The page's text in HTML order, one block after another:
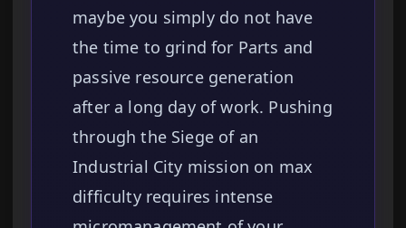
maybe you simply do not have
the time to grind for Parts and
passive resource generation
after a long day of work. Pushing
through the Siege of an
Industrial City mission on max
difficulty requires intense